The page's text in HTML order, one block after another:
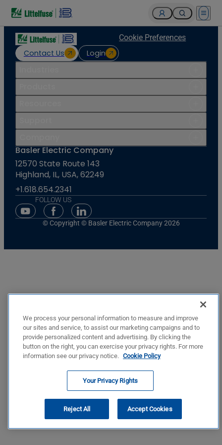
Open
Contact Us Login
Cookie Preferences
Basler Electric Company
12570 State Route 143
Highland, IL, USA, 62249
+1.618.654.2341
FOLLOW US
Youtube Social Media
Facebook Social Media
Linkedin Social Media
© Copyright © Basler Electric Company 2026
We process your personal information to measure and improve
our sites and service, to assist our marketing campaigns and to
provide personalized content and advertising. By clicking the
button on the right, you can exercise your privacy rights. For more
information see our privacy notice. Cookie Policy
Your Privacy Rights
Reject All Accept Cookies